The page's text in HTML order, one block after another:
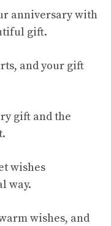
anniversary with
gift.
and your gift
gift and the
wishes
way.
wishes, and